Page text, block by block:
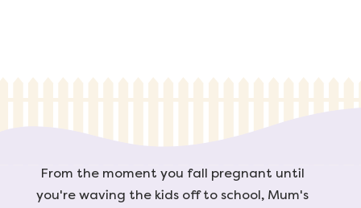
From the moment you fall pregnant until
you're waving the kids off to school, Mum's